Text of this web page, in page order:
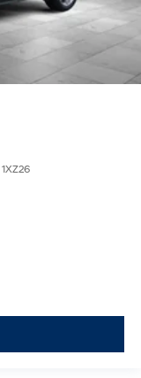
1XZ26